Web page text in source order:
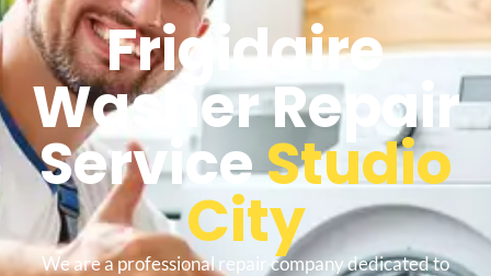
Frigidaire
Washer Repair
ServiceStudio
City
We are a professional repair company dedicated to